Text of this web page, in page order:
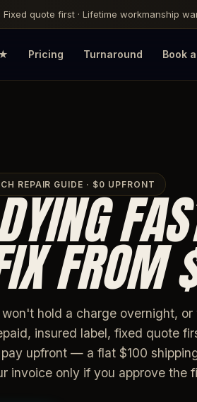
quote first · Lifetime workmanship
Pricing Turnaround Book
REPAIR GUIDE · $0 UPFRONT
FROM
hold a charge overnight,
insured label, fixed quote
upfront — a flat $100
invoice only if you approve the